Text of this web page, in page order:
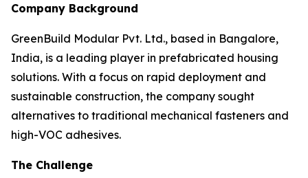
Company Background
GreenBuild Modular Pvt. Ltd., based in Bangalore,
India, is a leading player in prefabricated housing
solutions. With a focus on rapid deployment and
sustainable construction, the company sought
alternatives to traditional mechanical fasteners and
high-VOC adhesives.
The Challenge